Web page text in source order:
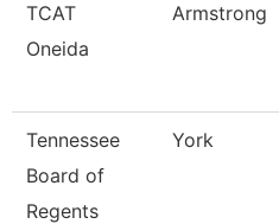
TCAT
Oneida
Armstrong
Tennessee
Board of
Regents
York